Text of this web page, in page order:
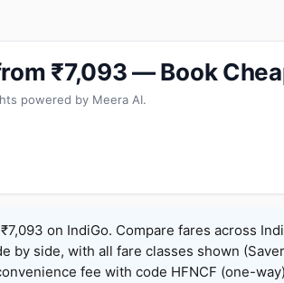
₹7,093 — Book
powered by Meera AI.
on IndiGo. Compare fares across
by side, with all fare classes shown
fee with code HFNCF (one-